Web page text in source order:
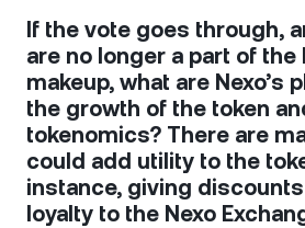
If the vote goes through,
are no longer a part of the
makeup, what are Nexo’s
the growth of the token
tokenomics? There are
could add utility to the
instance, giving
loyalty to the Nexo